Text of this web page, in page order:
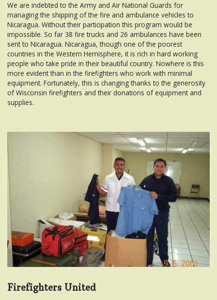
We are indebted to the Army and Air National Guards for
managing the shipping of the fire and ambulance vehicles to
Nicaragua. Without their participation this program would be
impossible. So far 38 fire trucks and 26 ambulances have been
sent to Nicaragua. Nicaragua, though one of the poorest
countries in the Western Hemisphere, it is rich in hard working
people who take pride in their beautiful country. Nowhere is this
more evident than in the firefighters who work with minimal
equipment. Fortunately, this is changing thanks to the generosity
of Wisconsin firefighters and their donations of equipment and
supplies.
Firefighters United